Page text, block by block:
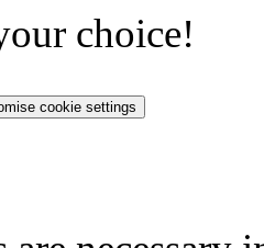
choice!
cookie settings